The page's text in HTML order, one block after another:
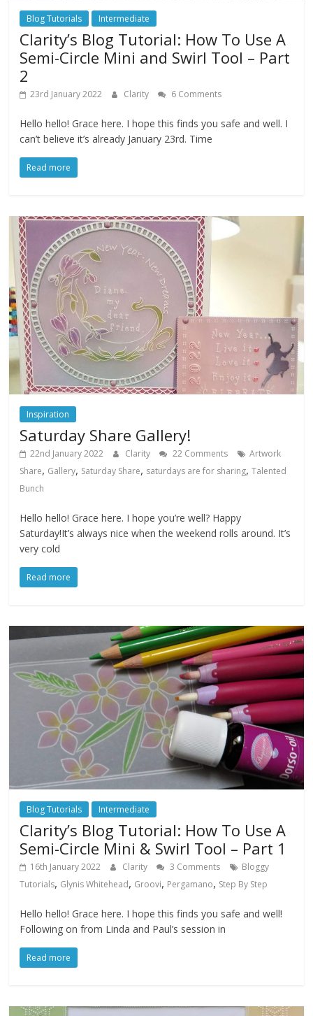
Blog Tutorials Intermediate
Clarity’s Blog Tutorial: How To Use A
Semi-Circle Mini and Swirl Tool – Part
2
23rd January 2022 Clarity 6 Comments
Hello hello! Grace here. I hope this finds you safe and well. I
can’t believe it’s already January 23rd. Time
Read more
Inspiration
Saturday Share Gallery!
22nd January 2022 Clarity 22 Comments
Artwork
Share, Gallery, Saturday Share, saturdays are for sharing,Talented
Bunch
Hello hello! Grace here. I hope you’re well? Happy
Saturday!It’s always nice when the weekend rolls around. It’s
very cold
Read more
Blog Tutorials Intermediate
Clarity’s Blog Tutorial: How To Use A
Semi-Circle Mini & Swirl Tool – Part 1
16th January 2022 Clarity 3 Comments
Bloggy
Tutorials, Glynis Whitehead, Groovi, Pergamano, Step By Step
Hello hello! Grace here. I hope this finds you safe and well!
Following on from Linda and Paul’s session in
Read more